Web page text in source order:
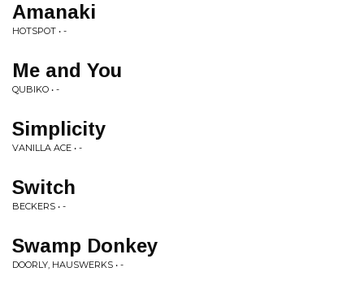
Amanaki
HOTSPOT • -
Me and You
QUBIKO • -
Simplicity
VANILLA ACE • -
Switch
BECKERS • -
Swamp Donkey
DOORLY, HAUSWERKS • -